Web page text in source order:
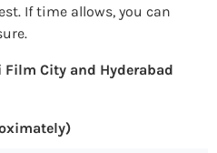
If time allows, you can
Film City and Hyderabad